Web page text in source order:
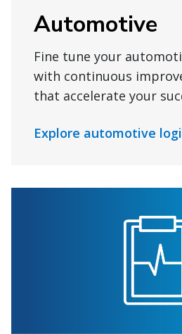
Automotive
Fine tune your
with continuous
that accelerate your
Explore automotive